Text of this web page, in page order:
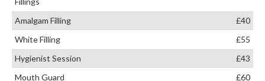
Amalgam Filling
£40
White Filling
£55
Hygienist Session
£43
Mouth Guard
£60